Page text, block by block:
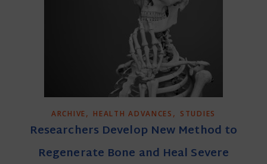
ARCHIVE, HEALTH ADVANCES , STUDIES
Researchers Develop New Method to
Regenerate Bone and Heal Severe